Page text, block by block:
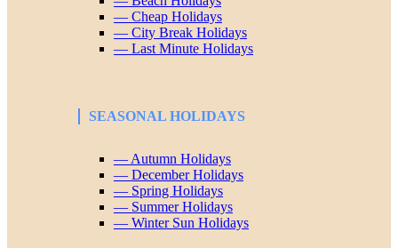
— Cheap Holidays
— City Break Holidays
— Last Minute Holidays
SEASONAL HOLIDAYS
— Autumn Holidays
— December Holidays
— Spring Holidays
— Summer Holidays
— Winter Sun Holidays